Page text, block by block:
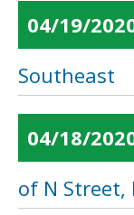
04/19/
Southeast
04/18/
of N